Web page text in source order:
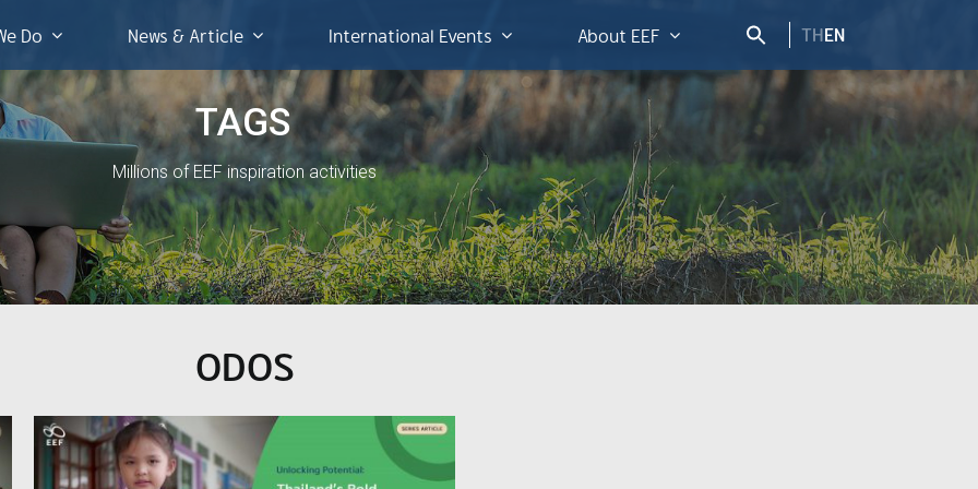
Do News & Article International Events About EEF THEN
TAGS
Millions of EEF inspiration activities
ODOS